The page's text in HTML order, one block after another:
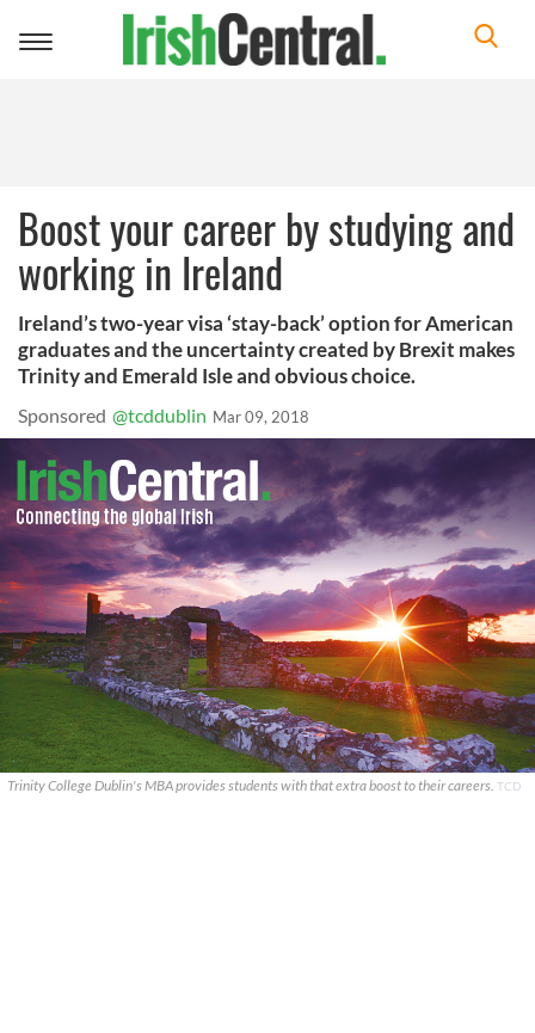
Toggle
Boost your career by studying and
working in Ireland
Ireland’s two-year visa ‘stay-back’ option for American
graduates and the uncertainty created by Brexit makes
Trinity and Emerald Isle and obvious choice.
Sponsored @tcddublin Mar 09, 2018
Trinity College Dublin's MBA provides students with that extra boost to their careers. TCD